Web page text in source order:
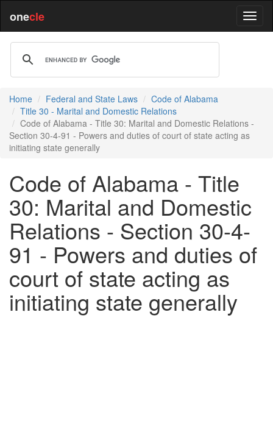
onecle
Home Federal and State Laws
Code of Alabama
Title 30 - Marital and Domestic Relations
Code of Alabama - Title 30: Marital and Domestic Relations -
Section 30-4-91 - Powers and duties of court of state acting as
initiating state generally
Code of Alabama - Title
30: Marital and Domestic
Relations - Section 30-4-
91 - Powers and duties of
court of state acting as
initiating state generally